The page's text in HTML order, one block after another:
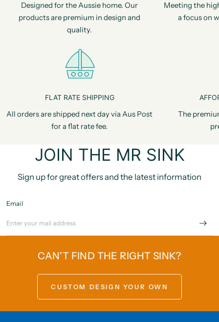
Designed for the Aussie home. Our
products are premium in design and
quality.
Meeting the
a focus on
FLAT RATE SHIPPING
All orders are shipped next day via Aus Post
for a flat rate fee.
The
JOIN THE MR SINK
Sign up for great offers and the latest information
Email
CAN'T FIND THE RIGHT SINK?
CUSTOM DESIGN YOUR OWN